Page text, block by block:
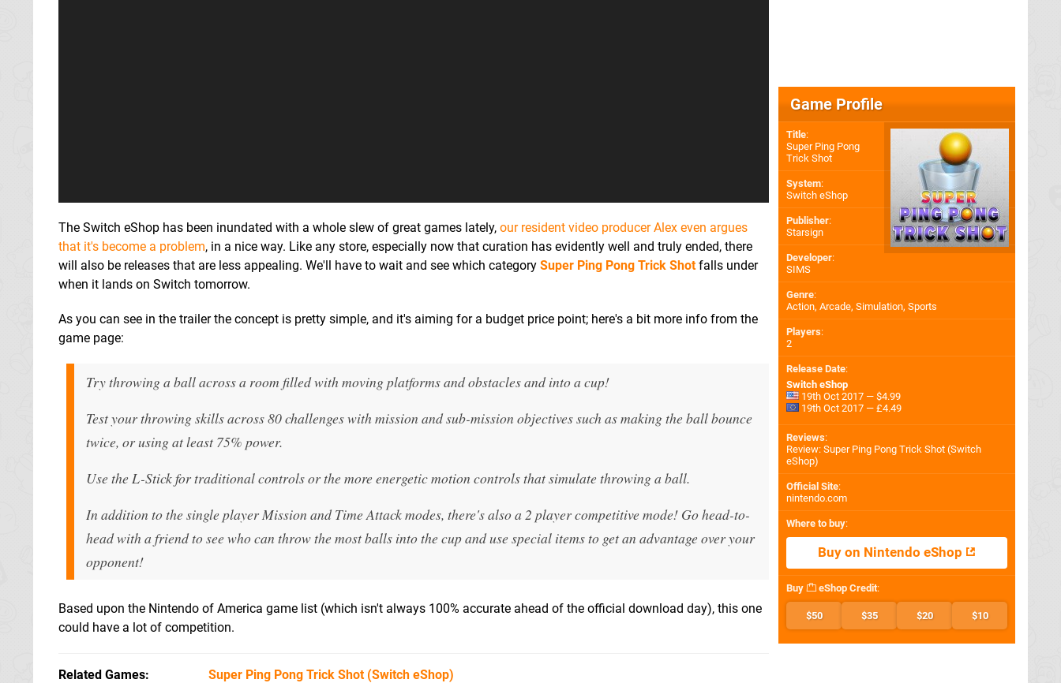
The Switch eShop has been inundated with a whole slew of great games lately, our resident video producer Alex even argues
that it's become a problem, in a nice way. Like any store, especially now that curation has evidently well and truly ended, there
will also be releases that are less appealing. We'll have to wait and see which category Super Ping Pong Trick Shotfalls under
when it lands on Switch tomorrow.
As you can see in the trailer the concept is pretty simple, and it's aiming for a budget price point; here's a bit more info from the
game page:
Try throwing a ball across a room filled with moving platforms and obstacles and into a cup!
Test your throwing skills across 80 challenges with mission and sub-mission objectives such as making the ball bounce
twice, or using at least 75% power.
Use the L-Stick for traditional controls or the more energetic motion controls that simulate throwing a ball.
In addition to the single player Mission and Time Attack modes, there's also a 2 player competitive mode! Go head-to-
head with a friend to see who can throw the most balls into the cup and use special items to get an advantage over your
opponent!
Based upon the Nintendo of America game list (which isn't always 100% accurate ahead of the official download day), this one
could have a lot of competition.
Related Games Super Ping Pong Trick Shot(Switch eShop)
Game Profile
Title:
Super Ping Pong
Trick Shot
System:
Switch eShop
Publisher:
Starsign
Developer:
SIMS
Genre:
Action, Arcade, Simulation, Sports
Players:
2
Release Date:
Switch eShop
19th Oct 2017 — $4.99
19th Oct 2017 — £4.49
Reviews:
Review: Super Ping Pong Trick Shot (Switch
eShop)
Official Site:
nintendo.com
Where to buy:
Buy on Nintendo eShop
Buy eShop Credit:
$50 $35 $20 $10